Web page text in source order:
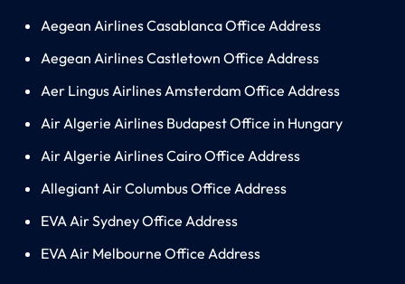
Aegean Airlines Casablanca Office Address
Aegean Airlines Castletown Office Address
Aer Lingus Airlines Amsterdam Office Address
Air Algerie Airlines Budapest Office in Hungary
Air Algerie Airlines Cairo Office Address
Allegiant Air Columbus Office Address
EVA Air Sydney Office Address
EVA Air Melbourne Office Address